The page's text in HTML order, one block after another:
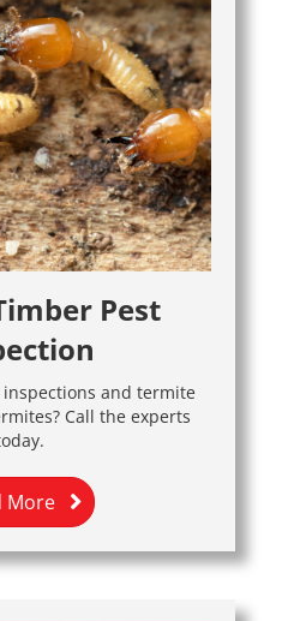
Pest
and termite
Call the experts
More